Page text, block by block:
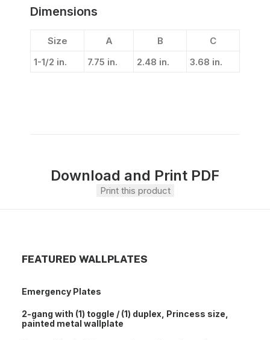
Dimensions
Size A B
C
1-1/2 in.
7.75 in. 2.48 in. 3.68 in.
Download and Print PDF
Print this product
FEATURED WALLPLATES
Emergency Plates
2-gang with (1) toggle / (1) duplex, Princess size,
painted metal wallplate